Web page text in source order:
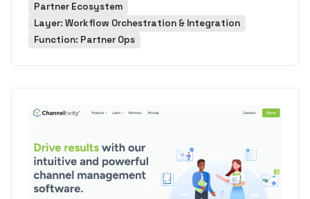
Partner Ecosystem
Layer: Workflow Orchestration & Integration
Function: Partner Ops